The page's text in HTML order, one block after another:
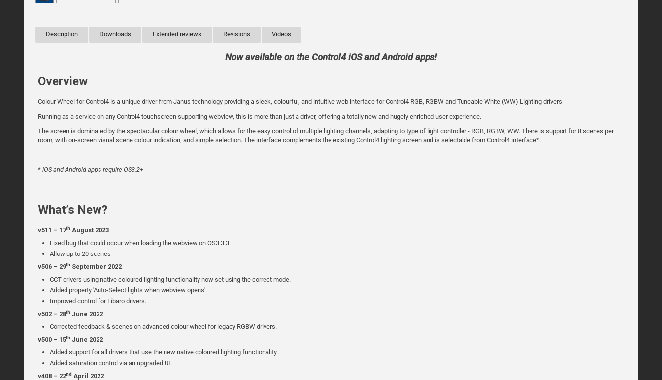
Description Downloads Extended reviews Revisions Videos
Now available on the Control4 iOS and Android apps!
Overview
Colour Wheel for Control4 is a unique driver from Janus technology providing a sleek, colourful, and intuitive web interface for Control4 RGB, RGBW and Tuneable White (WW) Lighting drivers.
Running as a service on any Control4 touchscreen supporting webview, this is more than just a driver, offering a totally new and hugely enriched user experience.
The screen is dominated by the spectacular colour wheel, which allows for the easy control of multiple lighting channels, adapting to type of light controller - RGB, RGBW, WW. There is support for 8 scenes per
room, with on-screen visual scene colour indication, and simple selection. The interface complements the existing Control4 lighting screen and is selectable from Control4 interface*.
* iOS and Android apps require OS3.2+
What’s New?
v511 – 17th August 2023
Fixed bug that could occur when loading the webview on OS3.3.3
Allow up to 20 scenes
v506 – 29th September 2022
CCT drivers using native coloured lighting functionality now set using the correct mode.
Added property 'Auto-Select lights when webview opens'.
Improved control for Fibaro drivers.
v502 – 28th June 2022
Corrected feedback & scenes on advanced colour wheel for legacy RGBW drivers.
v500 – 15th June 2022
Added support for all drivers that use the new native coloured lighting functionality.
Added saturation control via an upgraded UI.
v408 – 22nd April 2022